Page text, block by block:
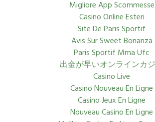
Migliore App Scommesse
Casino Online Esteri
Site De Paris Sportif
Avis Sur Sweet Bonanza
Paris Sportif Mma Ufc
出金が早いオンラインカ
Casino Live
Casino Nouveau En Ligne
Casino Jeux En Ligne
Nouveau Casino En Ligne